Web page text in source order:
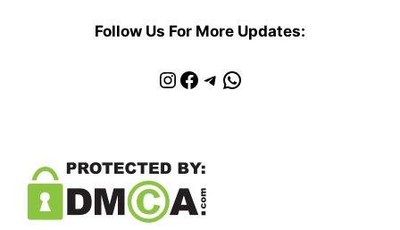
Follow Us For More Updates:
Instagram
Facebook
Telegram
WhatsApp